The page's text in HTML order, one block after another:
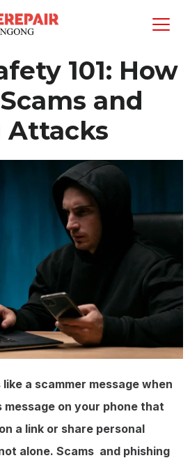
101: How
and
Attacks
a scammer message when
on your phone that
a link or share personal
alone. Scams and phishing